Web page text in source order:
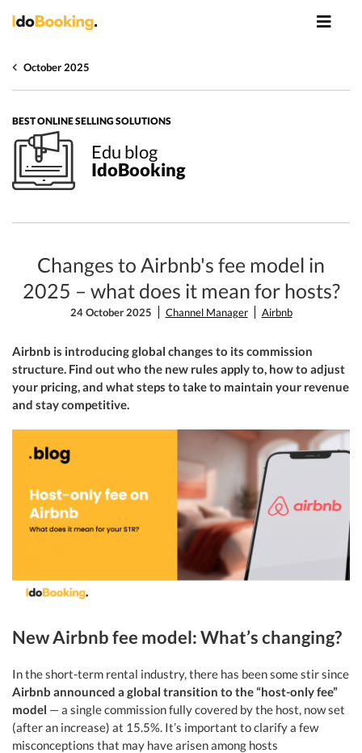
October 2025
BEST ONLINE SELLING SOLUTIONS
Edu blog
IdoBooking
Changes to Airbnb's fee model in
2025 – what does it mean for hosts?
24 October 2025 Channel Manager Airbnb
Airbnb is introducing global changes to its commission
structure. Find out who the new rules apply to, how to adjust
your pricing, and what steps to take to maintain your revenue
and stay competitive.
New Airbnb fee model: What’s changing?
In the short-term rental industry, there has been some stir since
Airbnb announced a global transition to the “host-only fee”
model — a single commission fully covered by the host, now set
(after an increase) at 15.5%. It’s important to clarify a few
misconceptions that may have arisen among hosts